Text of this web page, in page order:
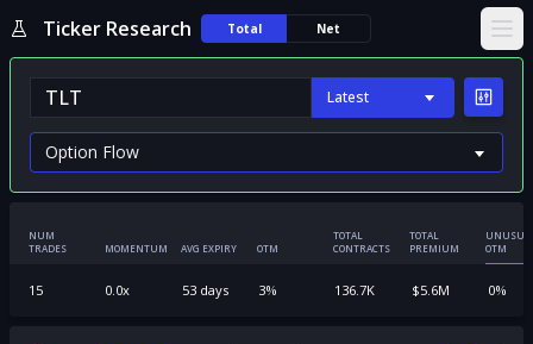
Ticker Research Total Net
Latest
NUM
TRADES
MOMENTUM AVG EXPIRY OTM
TOTAL
CONTRACTS
TOTAL
PREMIUM
OTM
15 0.0x 53days 3% 136.7K $5.6M 0%